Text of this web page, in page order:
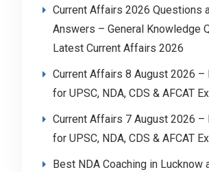
Current Affairs 2026 Questions
Answers – General Knowledge
Latest Current Affairs 2026
Current Affairs 8 August 2026 –
for UPSC, NDA, CDS & AFCAT
Current Affairs 7 August 2026 –
for UPSC, NDA, CDS & AFCAT
Best NDA Coaching in Lucknow